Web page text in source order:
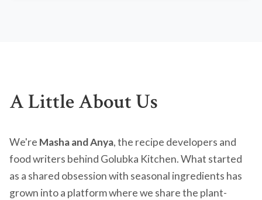
A Little About Us
We're Masha and Anya, the recipe developers and
food writers behind Golubka Kitchen. What started
as a shared obsession with seasonal ingredients has
grown into a platform where we share the plant-